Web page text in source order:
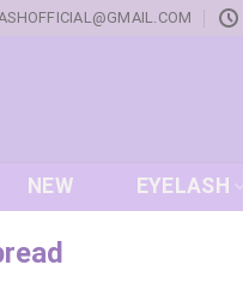
NEW EYELASH